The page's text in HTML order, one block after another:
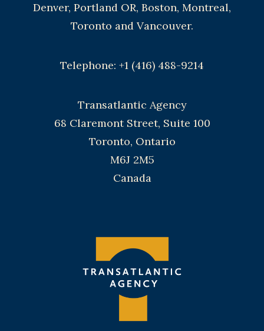
Denver, Portland OR, Boston, Montreal,
Toronto and Vancouver.
Telephone: +1 (416) 488-9214
Transatlantic Agency
68 Claremont Street, Suite 100
Toronto, Ontario
M6J 2M5
Canada